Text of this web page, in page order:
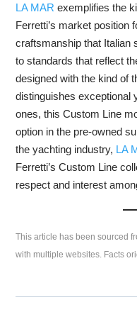
LA MAR exemplifies the
Ferretti’s market position
craftsmanship that Italian
to standards that reflect
designed with the kind of
distinguishes exceptional
ones, this Custom Line
option in the pre-owned
the yachting industry, LA
Ferretti’s Custom Line
respect and interest
This article has been sourced
with multiple websites. Facts